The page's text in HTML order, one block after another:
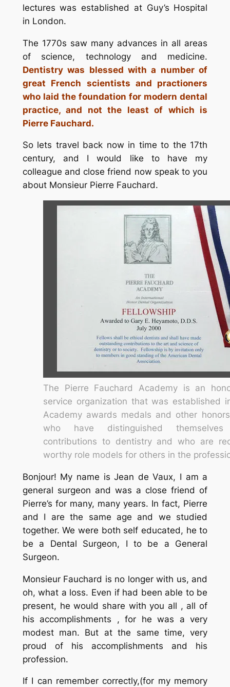
lectures was established at Guy’s Hospital
in London.
The 1770s saw many advances in all areas
of science, technology and medicine.
Dentistry was blessed with a number of
great French scientists and practioners
who laid the foundation for modern dental
practice, and not the least of which is
Pierre Fauchard.
So lets travel back now in time to the 17th
century, and I would like to have my
colleague and close friend now speak to you
about Monsieur Pierre Fauchard.
The Pierre Fauchard Academy is an
service organization that was established
Academy awards medals and other
who have distinguished
contributions to dentistry and who are
worthy role models for others in the
Bonjour! My name is Jean de Vaux, I am a
general surgeon and was a close friend of
Pierre’s for many, many years. In fact, Pierre
and I are the same age and we studied
together. We were both self educated, he to
be a Dental Surgeon, I to be a General
Surgeon.
Monsieur Fauchard is no longer with us, and
oh, what a loss. Even if had been able to be
present, he would share with you all , all of
his accomplishments , for he was a very
modest man. But at the same time, very
proud of his accomplishments and his
profession.
If I can remember correctly,(for my memory